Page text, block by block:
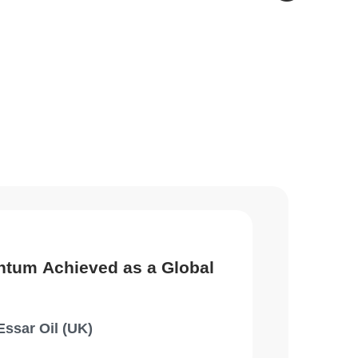
Achieved as a Global
Oil (UK)